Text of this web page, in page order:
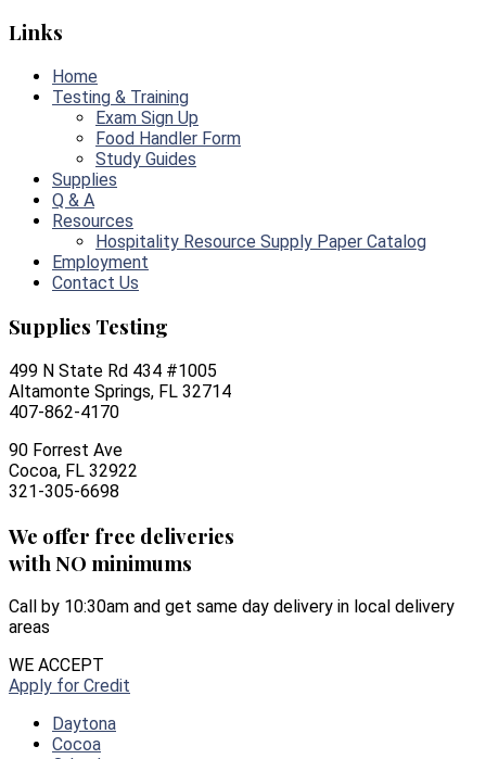
Links
Home
Testing & Training
Exam Sign Up
Food Handler Form
Study Guides
Supplies
Q & A
Resources
Hospitality Resource Supply Paper Catalog
Employment
Contact Us
Supplies Testing
499 N State Rd 434 #1005
Altamonte Springs, FL 32714
407-862-4170
90 Forrest Ave
Cocoa, FL 32922
321-305-6698
We offer free deliveries
with NO minimums
Call by 10:30am and get same day delivery in local delivery
areas
WE ACCEPT
Apply for Credit
Daytona
Cocoa